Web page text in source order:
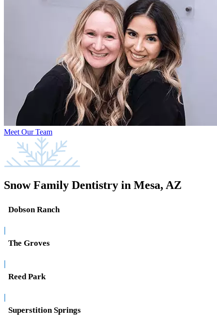
Meet Our Team
Snow Family Dentistry in Mesa, AZ
Dobson Ranch
|
The Groves
|
Reed Park
|
Superstition Springs